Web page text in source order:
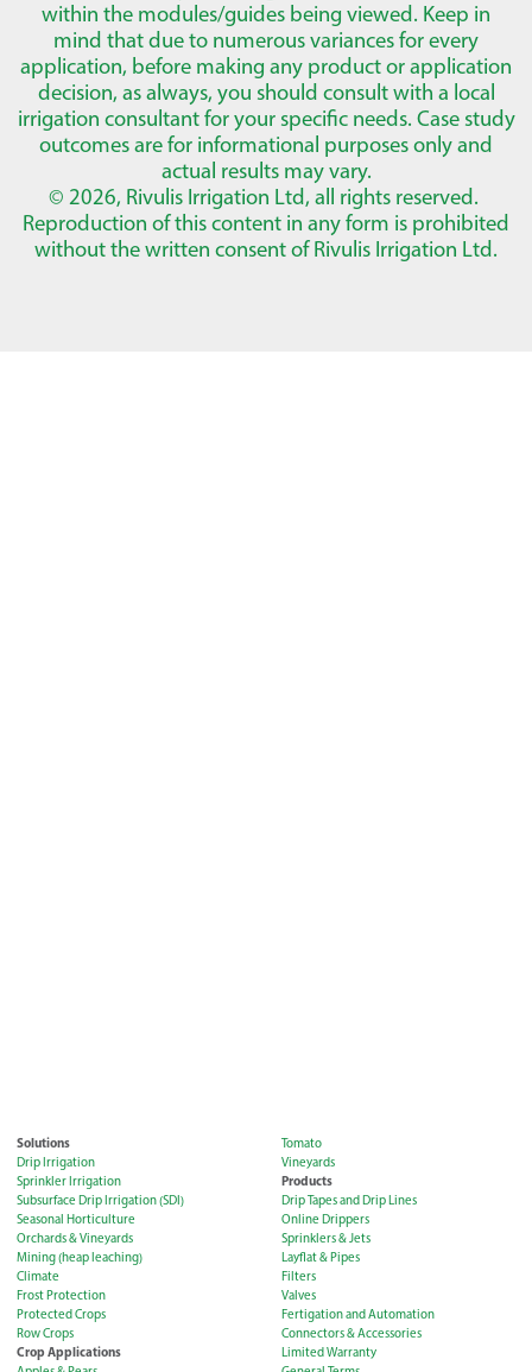
within the modules/guides being viewed. Keep in
mind that due to numerous variances for every
application, before making any product or application
decision, as always, you should consult with a local
irrigation consultant for your specific needs. Case study
outcomes are for informational purposes only and
actual results may vary.
© 2026, Rivulis Irrigation Ltd, all rights reserved.
Reproduction of this content in any form is prohibited
without the written consent of Rivulis Irrigation Ltd.
Solutions
Drip Irrigation
Sprinkler Irrigation
Subsurface Drip Irrigation (SDI)
Seasonal Horticulture
Orchards & Vineyards
Mining (heap leaching)
Climate
Frost Protection
Protected Crops
Row Crops
Crop Applications
Tomato
Vineyards
Products
Drip Tapes and Drip Lines
Online Drippers
Sprinklers & Jets
Layflat & Pipes
Filters
Valves
Fertigation and Automation
Connectors & Accessories
Limited Warranty